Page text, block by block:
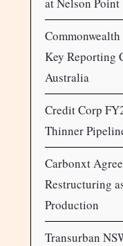
Key Reporting
Australia
Credit Corp
Thinner
Carbonxt
Restructuring
Production
Transurban